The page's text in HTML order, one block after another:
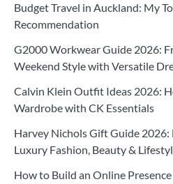
Budget Travel in Auckland: My
Recommendation
G2000 Workwear Guide 2026:
Weekend Style with Versatile
Calvin Klein Outfit Ideas 2026:
Wardrobe with CK Essentials
Harvey Nichols Gift Guide
Luxury Fashion, Beauty &
How to Build an Online